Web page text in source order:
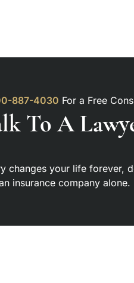
887-4030 For a Free
To A
changes your life forever,
insurance company alone.